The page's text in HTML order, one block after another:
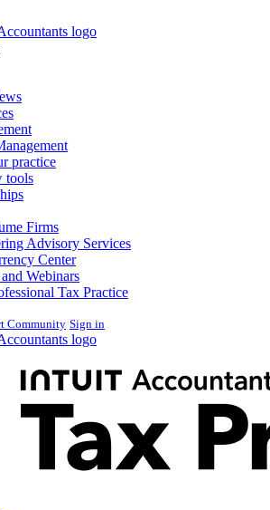
practice
tools
Firms
Advisory Services
Center
Webinars
Tax Practice
Community Sign in